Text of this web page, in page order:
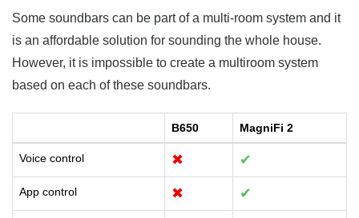
Some soundbars can be part of a multi-room system and it
is an affordable solution for sounding the whole house.
However, it is impossible to create a multiroom system
based on each of these soundbars.
B650 MagniFi 2
Voice control ✖ ✔
App control ✖ ✔